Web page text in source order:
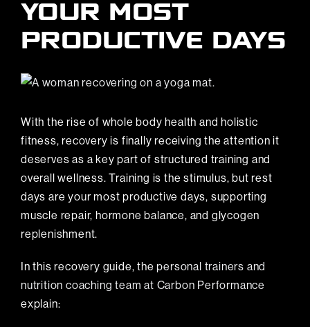
Personal Training
Book A Tour
Join Now
YOUR MOST
PRODUCTIVE DAYS
View
Image
With the rise of whole body health and holistic
fitness, recovery is finally receiving the attention it
deserves as a key part of structured training and
overall wellness. Training is the stimulus, but rest
days are your most productive days, supporting
muscle repair, hormone balance, and glycogen
replenishment.
In this recovery guide, thepersonal trainers and
nutrition coaching team at Carbon Performance
explain: